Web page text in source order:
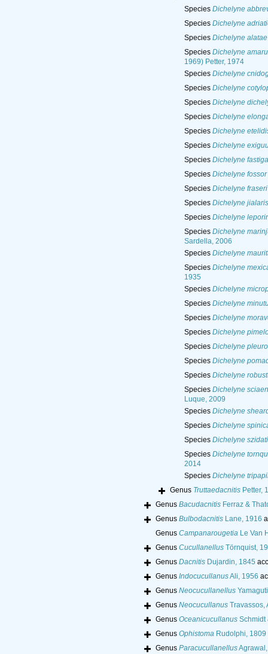
Species Dichelyne
Species Dichelyne
Species Dichelyne alatae
Species Dichelyne
1969) Petter, 1974
Species Dichelyne
Species Dichelyne
Species Dichelyne
Species Dichelyne
Species Dichelyne
Species Dichelyne
Species Dichelyne
Species Dichelyne fossor
Species Dichelyne fraseri
Species Dichelyne jialaris
Species Dichelyne
Species Dichelyne
Sardella, 2006
Species Dichelyne
Species Dichelyne
1935
Species Dichelyne
Species Dichelyne
Species Dichelyne
Species Dichelyne
Species Dichelyne
Species Dichelyne
Species Dichelyne
Species Dichelyne
Luque, 2009
Species Dichelyne
Species Dichelyne
Species Dichelyne szidati
Species Dichelyne
2014
Species Dichelyne
Genus TruttaedacnitisPetter,
Genus BacudacnitisFerraz &
Genus BulbodacnitisLane, 1916
Genus CampanarougetiaLe Van
Genus CucullanellusTörnquist,
Genus DacnitisDujardin, 1845
Genus IndocucullanusAli, 1956
Genus Neocucullanellus
Genus NeocucullanusTravassos,
Genus OceanicucullanusSchmidt
Genus OphistomaRudolphi, 1809
Genus Paracucullanellus